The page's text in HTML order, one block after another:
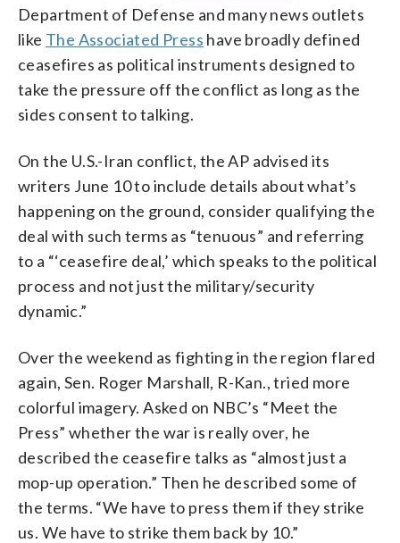
Department of Defense and many news outlets
like The Associated Press have broadly defined
ceasefires as political instruments designed to
take the pressure off the conflict as long as the
sides consent to talking.
On the U.S.-Iran conflict, the AP advised its
writers June 10 to include details about what’s
happening on the ground, consider qualifying the
deal with such terms as “tenuous” and referring
to a “‘ceasefire deal,’ which speaks to the political
process and not just the military/security
dynamic.”
Over the weekend as fighting in the region flared
again, Sen. Roger Marshall, R-Kan., tried more
colorful imagery. Asked on NBC’s “Meet the
Press” whether the war is really over, he
described the ceasefire talks as “almost just a
mop-up operation.” Then he described some of
the terms. “We have to press them if they strike
us. We have to strike them back by 10.”